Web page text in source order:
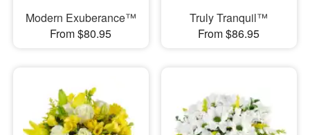
Modern Exuberance™
From $80.95
Truly Tranquil™
From $86.95